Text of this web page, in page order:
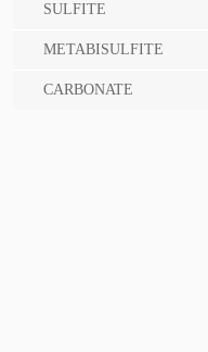
SULFITE
METABISULFITE
CARBONATE